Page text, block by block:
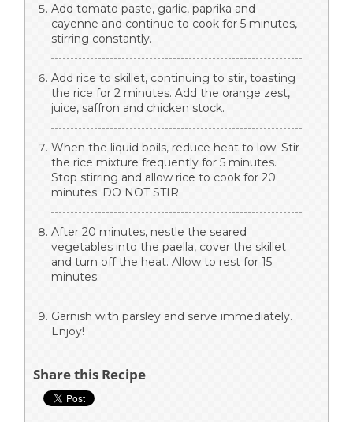
Add tomato paste, garlic, paprika and
cayenne and continue to cook for 5 minutes,
stirring constantly.
Add rice to skillet, continuing to stir, toasting
the rice for 2 minutes. Add the orange zest,
juice, saffron and chicken stock.
When the liquid boils, reduce heat to low. Stir
the rice mixture frequently for 5 minutes.
Stop stirring and allow rice to cook for 20
minutes. DO NOT STIR.
After 20 minutes, nestle the seared
vegetables into the paella, cover the skillet
and turn off the heat. Allow to rest for 15
minutes.
Garnish with parsley and serve immediately.
Enjoy!
Share this Recipe